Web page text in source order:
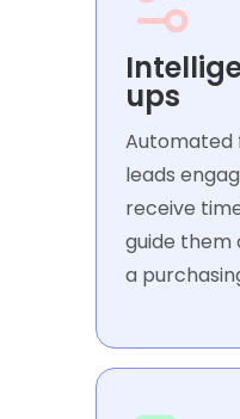
ups
Automated
leads
receive
guide them
a